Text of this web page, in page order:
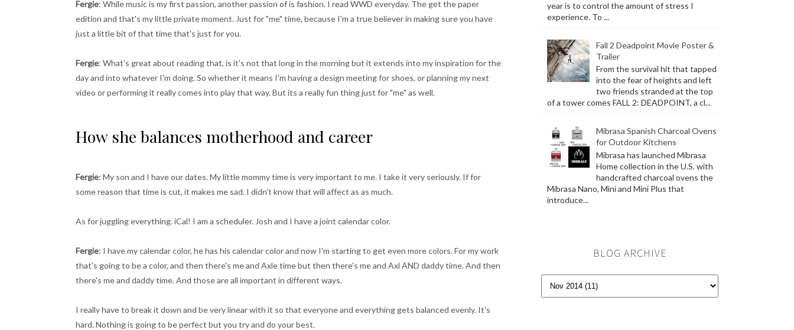
Fergie: While music is my first passion, another passion of is fashion. I read WWD everyday. The get the paper
edition and that's my little private moment. Just for "me" time, because I'm a true believer in making sure you have
just a little bit of that time that's just for you.
Fergie: What's great about reading that, is it's not that long in the morning but it extends into my inspiration for the
day and into whatever I'm doing. So whether it means I'm having a design meeting for shoes, or planning my next
video or performing it really comes into play that way. But its a really fun thing just for "me" as well.
How she balances motherhood and career
Fergie: My son and I have our dates. My little mommy time is very important to me. I take it very seriously. If for
some reason that time is cut, it makes me sad. I didn't know that will affect as as much.
As for juggling everything. iCal! I am a scheduler. Josh and I have a joint calendar color.
Fergie: I have my calendar color, he has his calendar color and now I'm starting to get even more colors. For my work
that's going to be a color, and then there's me and Axle time but then there's me and Axl AND daddy time. And then
there's me and daddy time. And those are all important in different ways.
I really have to break it down and be very linear with it so that everyone and everything gets balanced evenly. It's
hard. Nothing is going to be perfect but you try and do your best.
year is to control the amount of stress I
experience. To ...
Fall 2 Deadpoint Movie Poster &
Trailer
From the survival hit that tapped
into the fear of heights and left
two friends stranded at the top
of a tower comes FALL 2: DEADPOINT, a cl...
Mibrasa Spanish Charcoal Ovens
for Outdoor Kitchens
Mibrasa has launched Mibrasa
Home collection in the U.S. with
handcrafted charcoal ovens the
Mibrasa Nano, Mini and Mini Plus that
introduce...
BLOG ARCHIVE